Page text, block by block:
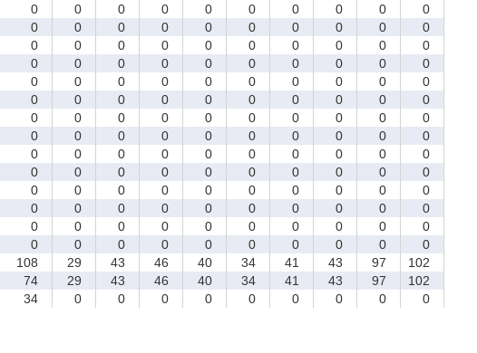
0 0 0 0 0 0 0 0 0
0
0 0 0 0 0 0 0 0 0
0
0 0 0 0 0 0 0 0 0
0
0 0 0 0 0 0 0 0 0
0
0 0 0 0 0 0 0 0 0
0
0 0 0 0 0 0 0 0 0
0
0 0 0 0 0 0 0 0 0
0
0 0 0 0 0 0 0 0 0
0
0 0 0 0 0 0 0 0 0
0
0 0 0 0 0 0 0 0 0
0
0 0 0 0 0 0 0 0 0
0
0 0 0 0 0 0 0 0 0
0
0 0 0 0 0 0 0 0 0
0
0 0 0 0 0 0 0 0 0
0
108 29 43 46 40 34 41 43 97
102
74 29 43 46 40 34 41 43 97
102
34 0 0 0 0 0 0 0 0 0